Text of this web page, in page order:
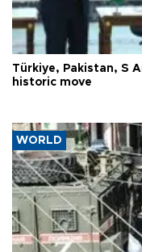
Türkiye, Pakistan, S
historic move
WORLD